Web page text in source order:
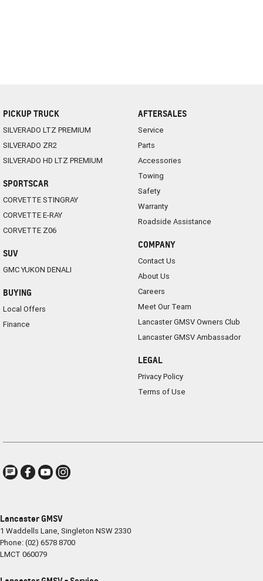
PICKUP TRUCK
SILVERADO LTZ PREMIUM
SILVERADO ZR2
SILVERADO HD LTZ PREMIUM
SPORTSCAR
CORVETTE STINGRAY
CORVETTE E-RAY
CORVETTE Z06
SUV
GMC YUKON DENALI
BUYING
Local Offers
Finance
AFTERSALES
Service
Parts
Accessories
Towing
Safety
Warranty
Roadside Assistance
COMPANY
Contact Us
About Us
Careers
Meet Our Team
Lancaster GMSV Owners Club
Lancaster GMSV Ambassador
LEGAL
Privacy Policy
Terms of Use
Lancaster GMSV
1 Waddells Lane, Singleton NSW2330
Phone:(02) 6578 8700
LMCT 060079